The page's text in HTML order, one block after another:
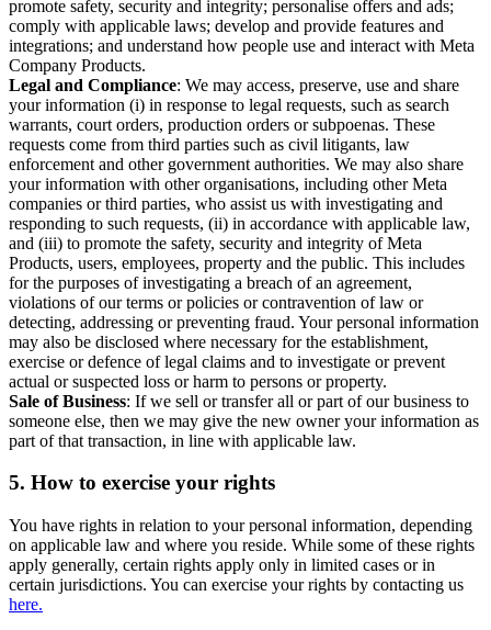
promote safety, security and integrity; personalise offers and ads;
comply with applicable laws; develop and provide features and
integrations; and understand how people use and interact with Meta
Company Products.
Legal and Compliance: We may access, preserve, use and share
your information (i) in response to legal requests, such as search
warrants, court orders, production orders or subpoenas. These
requests come from third parties such as civil litigants, law
enforcement and other government authorities. We may also share
your information with other organisations, including other Meta
companies or third parties, who assist us with investigating and
responding to such requests, (ii) in accordance with applicable law,
and (iii) to promote the safety, security and integrity of Meta
Products, users, employees, property and the public. This includes
for the purposes of investigating a breach of an agreement,
violations of our terms or policies or contravention of law or
detecting, addressing or preventing fraud. Your personal information
may also be disclosed where necessary for the establishment,
exercise or defence of legal claims and to investigate or prevent
actual or suspected loss or harm to persons or property.
Sale of Business: If we sell or transfer all or part of our business to
someone else, then we may give the new owner your information as
part of that transaction, in line with applicable law.
5. How to exercise your rights
You have rights in relation to your personal information, depending
on applicable law and where you reside. While some of these rights
apply generally, certain rights apply only in limited cases or in
certain jurisdictions. You can exercise your rights by contacting us
here.